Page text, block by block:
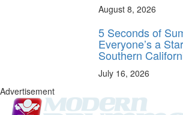
August 8, 2026
5 Seconds of
Everyone’s a
Southern
July 16, 2026
Advertisement